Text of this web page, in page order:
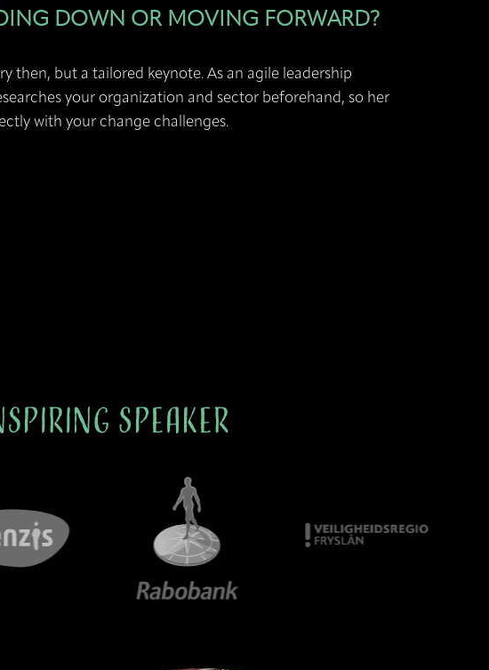
DOWN OR MOVING FORWARD?
then, but a tailored keynote. As an agile leadership
your organization and sector beforehand, so her
with your change challenges.
Speaker